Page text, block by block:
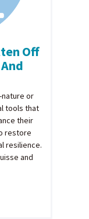
Off
nature or
tools that
their
restore
resilience.
and